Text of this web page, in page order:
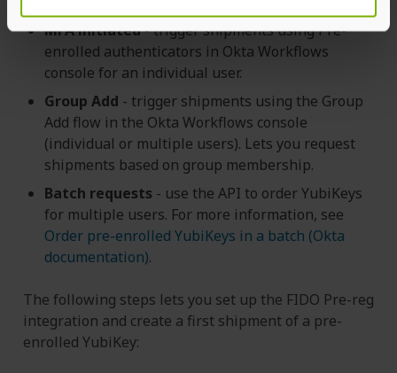
MFA initiated- trigger shipments using Pre-
enrolled authenticators in Okta Workflows
console for an individual user.
Group Add - trigger shipments using the Group
Add flow in the Okta Workflows console
(individual or multiple users). Lets you request
shipments based on group membership.
Batch requests - use the API to order YubiKeys
for multiple users. For more information, see
Order pre-enrolled YubiKeys in a batch (Okta
documentation).
The following steps lets you set up the FIDO Pre-reg
integration and create a first shipment of a pre-
enrolled YubiKey: